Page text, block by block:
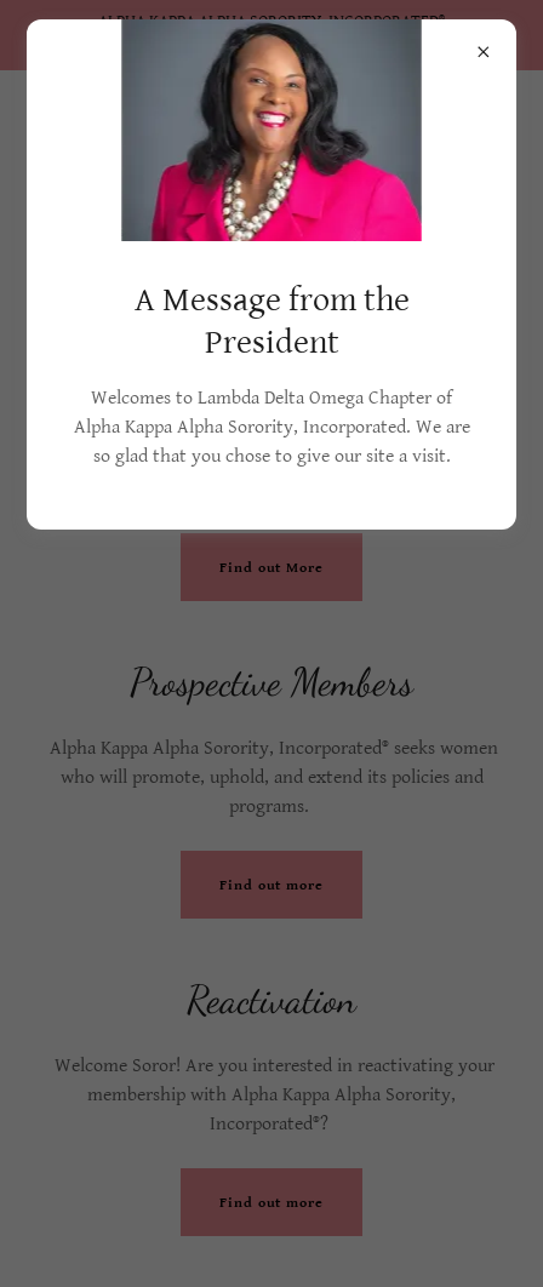
ALPHA KAPPA ALPHA SORORITY, INCORPORATED®
Lambda Delta Omega Chapter
Membership
Membership Info
Nine Howard University students were led by Ethel
Hedgemon (Lyle) into forming a sisterhood in 1908. Five
Find out More
Prospective Members
Alpha Kappa Alpha Sorority, Incorporated® seeks women
who will promote, uphold, and extend its policies and
programs.
Find out more
Reactivation
Welcome Soror! Are you interested in reactivating your
membership with Alpha Kappa Alpha Sorority,
Incorporated®?
Find out more
A Message from the
President
Welcomes to Lambda Delta Omega Chapter of
Alpha Kappa Alpha Sorority, Incorporated. We are
so glad that you chose to give our site a visit.